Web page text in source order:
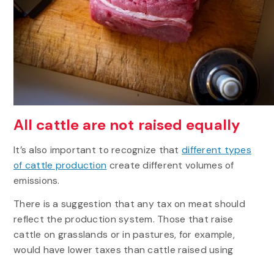
All cattle are not raised equally
It’s also important to recognize thatdifferent types
of cattle production create different volumes of
emissions.
There is a suggestion that any tax on meat should
reflect the production system. Those that raise
cattle on grasslands or in pastures, for example,
would have lower taxes than cattle raised using